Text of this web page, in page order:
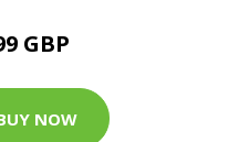
GBP
NOW